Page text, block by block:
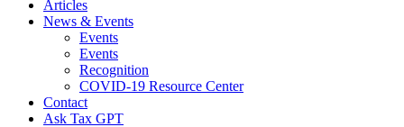
Articles
News & Events
Events
Events
Recognition
COVID-19 Resource Center
Contact
Ask Tax GPT